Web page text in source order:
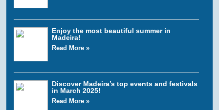
Enjoy the most beautiful summer in
Madeira!
Read More »
Discover Madeira’s top events and festivals
in March 2025!
Read More »